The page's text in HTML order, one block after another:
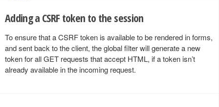
Adding a CSRF token to the session
To ensure that a CSRF token is available to be rendered in forms,
and sent back to the client, the global filter will generate a new
token for all GET requests that accept HTML, if a token isn’t
already available in the incoming request.